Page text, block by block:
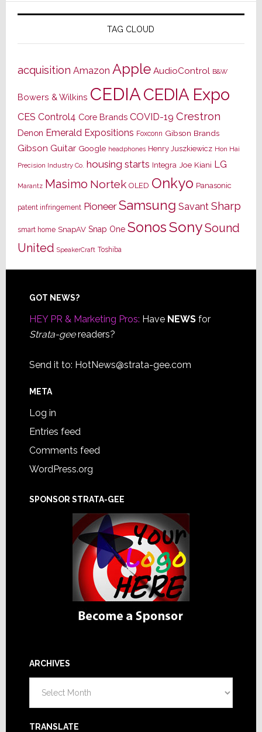
TAG CLOUD
acquisition Amazon Apple AudioControl B&W
Bowers & Wilkins CEDIACEDIA Expo
CES Control4 Core Brands COVID-19 Crestron
Denon Emerald Expositions Foxconn Gibson Brands
Gibson Guitar Google headphones Henry Juszkiewicz Hon Hai
Precision Industry Co. housing starts Integra Joe Kiani LG
Marantz Masimo Nortek OLED Onkyo Panasonic
patent infringement Pioneer Samsung Savant Sharp
smart home SnapAV Snap One SonosSonySound
United SpeakerCraft Toshiba
Footer
GOT NEWS?
HEY PR & Marketing Pros: Have NEWSfor
Strata-geereaders?
Send it to: HotNews@strata-gee.com
META
Log in
Entries feed
Comments feed
WordPress.org
SPONSOR STRATA-GEE
ARCHIVES
TRANSLATE